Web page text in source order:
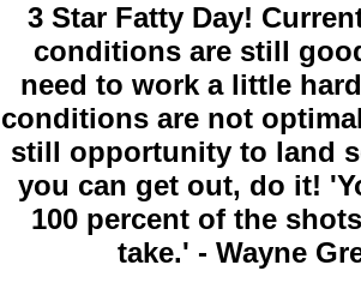
3 Star Fatty Day!
conditions are still
need to work a little
conditions are not
still opportunity to land
you can get out, do it!
100 percent of the
take.' - Wayne